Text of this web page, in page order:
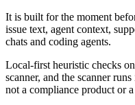
It is built for the moment
issue text, agent context,
chats and coding agents.
Local-first heuristic checks
scanner, and the scanner
not a compliance product or